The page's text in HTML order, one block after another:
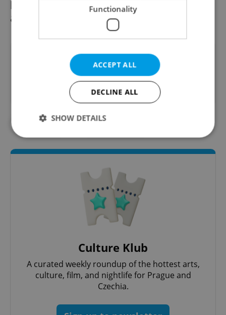
& Zikmund and their travels.
Did you like this article?
#CULTURE #IN THE NEWS
Culture Klub
A curated weekly roundup of the hottest arts,
culture, film, and nightlife for Prague and
Czechia.
Functionality
ACCEPT ALL
DECLINE ALL
SHOW DETAILS
Functionality
Strictly necessary cookies allow core website
functionality such as user login and account
management. The website cannot be used properly
without strictly necessary cookies.
missing_agency_profile_modal_displayed